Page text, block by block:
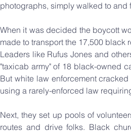
photographs, simply walked to and
When it was decided the boycott
made to transport the 17,500 black
Leaders like Rufus Jones and
"taxicab army" of 18 black-owned
But white law enforcement
using a rarely-enforced law
Next, they set up pools of
routes and drive folks. Black